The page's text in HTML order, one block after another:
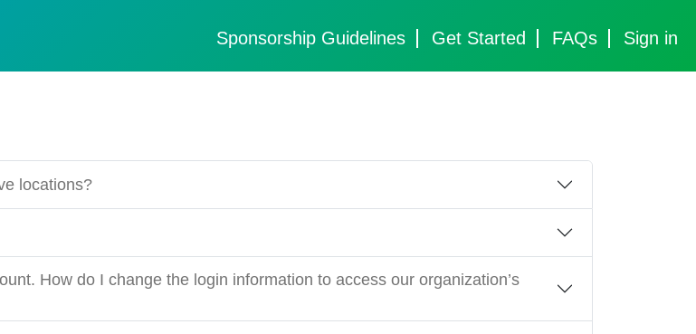
Sponsorship Guidelines Get Started FAQs Sign in
locations?
How do I change the login information to access our organization’s